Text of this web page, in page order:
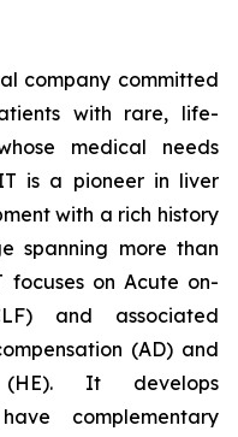
company committed
with rare, life-
medical needs
is a pioneer in liver
with a rich history
spanning more than
focuses on Acute on-
and associated
(AD) and
(HE). It develops
complementary